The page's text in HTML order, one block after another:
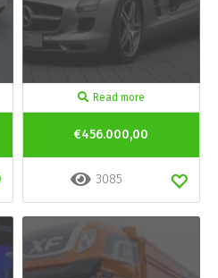
Read more
€456.000,00
3085